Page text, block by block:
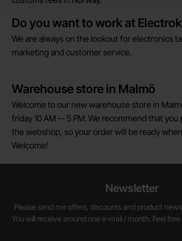
Do you want to work at
We are always on the lookout for electronics
marketing and customer service.
Warehouse store in Malmö
Welcome to our new warehouse store in
friday 10 AM -- 5 PM. We recommend that
the webshop, so your order will be ready
Welcome!
Newsletter
Please send me offers, discounts and product
You will receive around one e-mail / month. Feel